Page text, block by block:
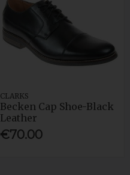
CLARKS
Becken Cap Shoe-Black
Leather
€70.00